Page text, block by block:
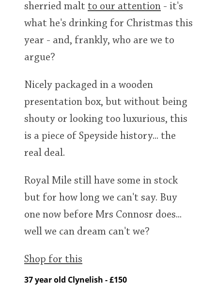
sherried malt to our attention - it's
what he's drinking for Christmas this
year - and, frankly, who are we to
argue?
Nicely packaged in a wooden
presentation box, but without being
shouty or looking too luxurious, this
is a piece of Speyside history... the
real deal.
Royal Mile still have some in stock
but for how long we can't say. Buy
one now before Mrs Connosr does...
well we can dream can't we?
Shop for this
37 year old Clynelish - £150